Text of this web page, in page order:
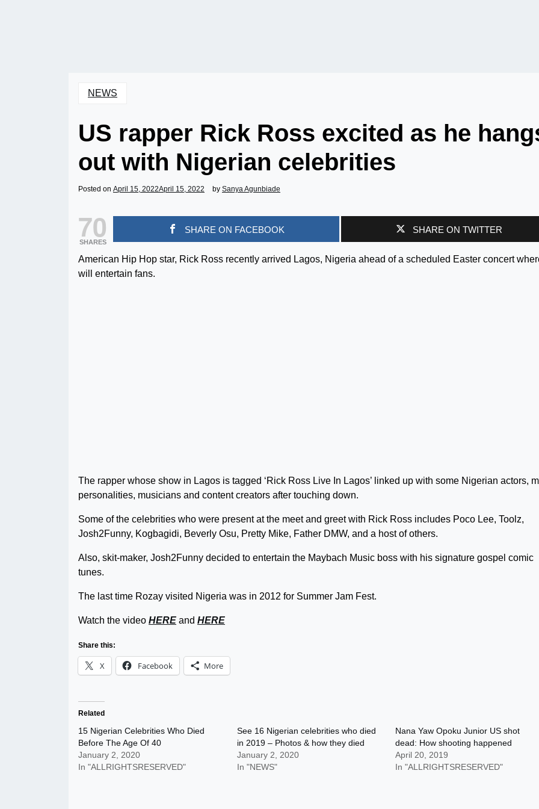
NEWS
US rapper Rick Ross excited as he
out with Nigerian celebrities
Posted on April 15, 2022April 15, 2022 by Sanya Agunbiade
70
SHARES
SHARE ON FACEBOOK SHARE ON TWITTER
American Hip Hop star, Rick Ross recently arrived Lagos, Nigeria ahead of a scheduled Easter concert
will entertain fans.
The rapper whose show in Lagos is tagged ‘Rick Ross Live In Lagos’ linked up with some Nigerian actors,
personalities, musicians and content creators after touching down.
Some of the celebrities who were present at the meet and greet with Rick Ross includes Poco Lee, Toolz,
Josh2Funny, Kogbagidi, Beverly Osu, Pretty Mike, Father DMW, and a host of others.
Also, skit-maker, Josh2Funny decided to entertain the Maybach Music boss with his signature gospel comic
tunes.
The last time Rozay visited Nigeria was in 2012 for Summer Jam Fest.
Watch the video HERE and HERE
Share this:
X Facebook More
Related
15 Nigerian Celebrities Who Died
Before The Age Of 40
January 2, 2020
In "ALLRIGHTSRESERVED"
See 16 Nigerian celebrities who died
in 2019 – Photos & how they died
January 2, 2020
In "NEWS"
Nana Yaw Opoku Junior US shot
dead: How shooting happened
April 20, 2019
In "ALLRIGHTSRESERVED"